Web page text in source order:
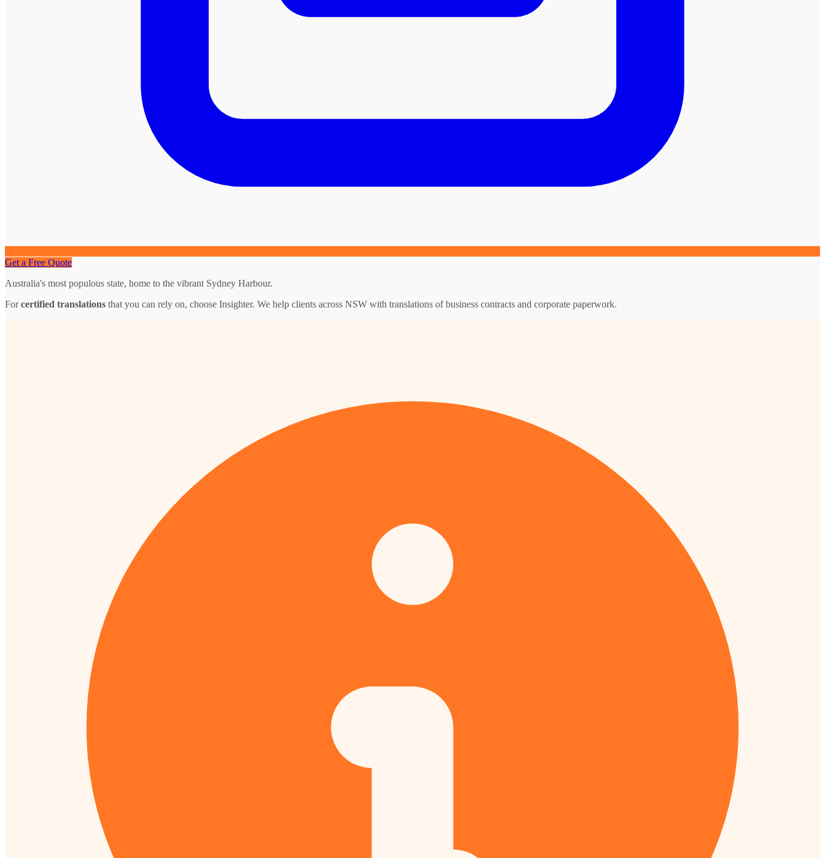
Get a Free Quote
Australia's most populous state, home to the vibrant Sydney Harbour.
Forcertified translations that you can rely on, choose Insighter. We help clients across NSW with translations of business contracts and corporate paperwork.